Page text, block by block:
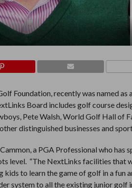
Foundation, recently was named as
Board includes golf course
Pete Walsh, World Golf Hall of
distinguished businesses and
a PGA Professional who has
level. “The NextLinks facilities that
kids to learn the game of golf in a fun
system to all the existing junior golf